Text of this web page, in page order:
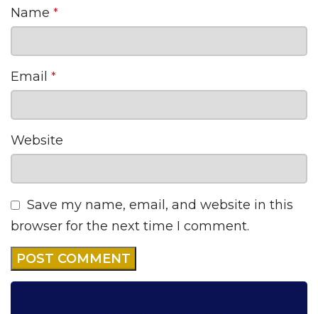
Name *
Email *
Website
Save my name, email, and website in this
browser for the next time I comment.